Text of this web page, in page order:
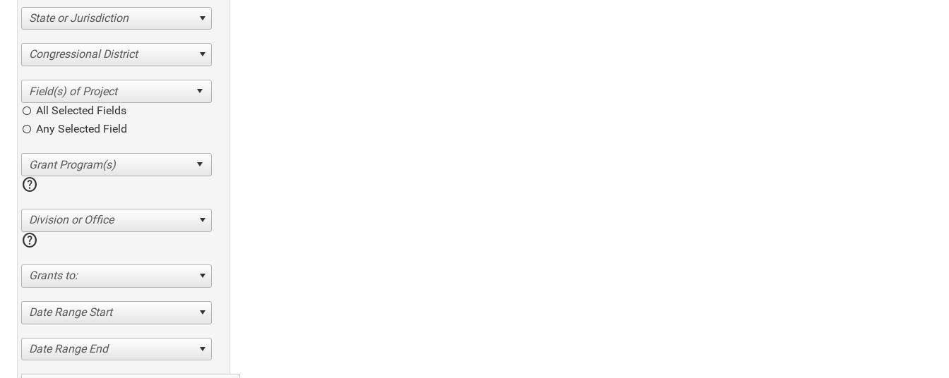
State or Jurisdiction
Congressional District
All Selected Fields
Any Selected Field
help
Division or Office
help
Grants to:
Date Range Start
Date Range End